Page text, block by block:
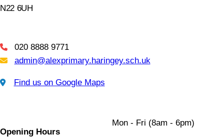
N22 6UH
Telephone
020 8888 9771
Email Us
admin@alexprimary.haringey.sch.uk
Find us on Google Maps
Find us on Google Maps
Opening Hours
Mon - Fri (8am - 6pm)